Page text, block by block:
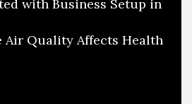
n
o
with Business Setup in
Air Quality Affects Health